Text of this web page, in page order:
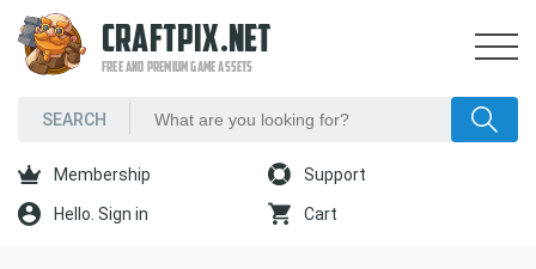
CRAFTPIX.NET
FREE AND PREMIUM GAME ASSETS
Membership Support
Hello. Sign in Cart